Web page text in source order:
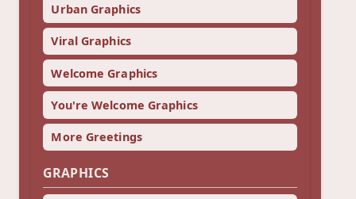
Urban Graphics
Viral Graphics
Welcome Graphics
You're Welcome Graphics
More Greetings
GRAPHICS